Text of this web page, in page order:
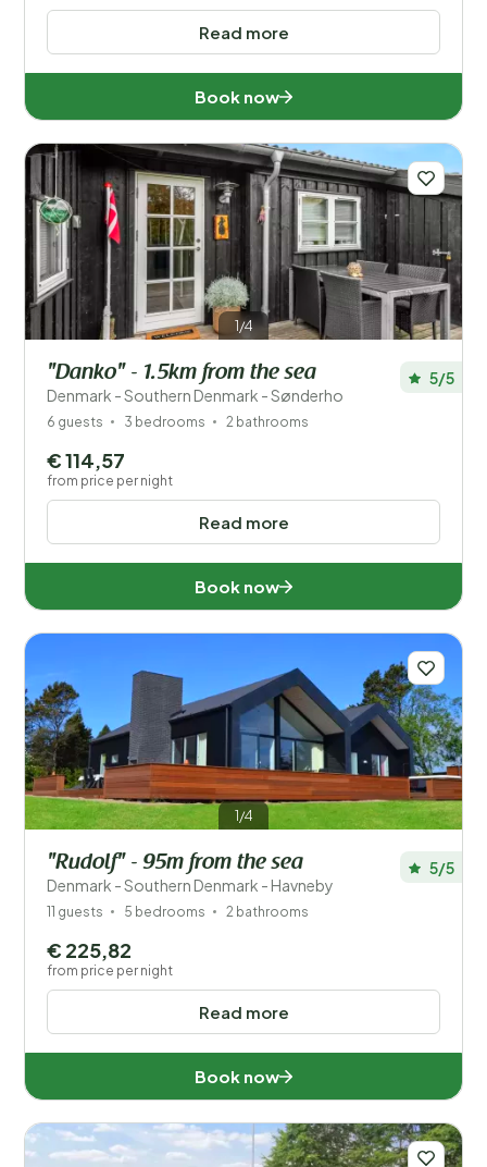
Read more
Book now
1/4
"Danko" - 1.5km from the sea
Denmark - Southern Denmark - Sønderho
5/5
6 guests 3 bedrooms 2 bathrooms
Read more
€ 114,57
from price per night
Book now
1/4
"Rudolf" - 95m from the sea
Denmark - Southern Denmark - Havneby
5/5
11 guests 5 bedrooms 2 bathrooms
Read more
€ 225,82
from price per night
Book now